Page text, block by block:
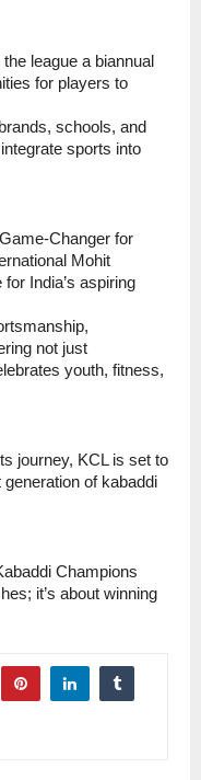
league a biannual
for players to
schools, and
sports into
Changer for
Mohit
India’s aspiring
not just
youth, fitness,
journey, KCL is set to
generation of kabaddi
Champions
it’s about winning